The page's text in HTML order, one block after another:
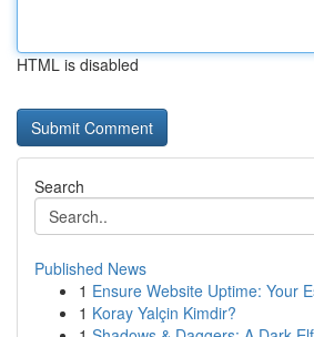
HTML is disabled
Search
Published News
1 Ensure Website Uptime: Your
1 Koray Yalçin Kimdir?